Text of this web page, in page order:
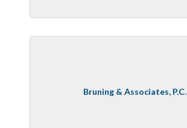
Bruning & Associates, P.C.